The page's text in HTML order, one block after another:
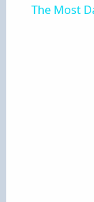
The Most